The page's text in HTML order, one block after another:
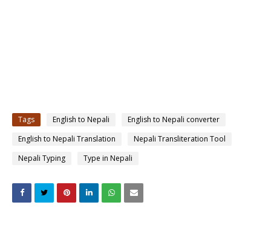
Tags English to Nepali
English to Nepali converter
English to Nepali Translation
Nepali Transliteration Tool
Nepali Typing
Type in Nepali